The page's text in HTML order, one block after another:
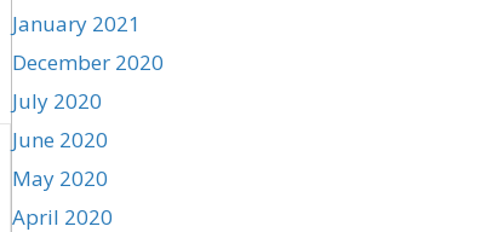
January 2021
December 2020
July 2020
June 2020
May 2020
April 2020